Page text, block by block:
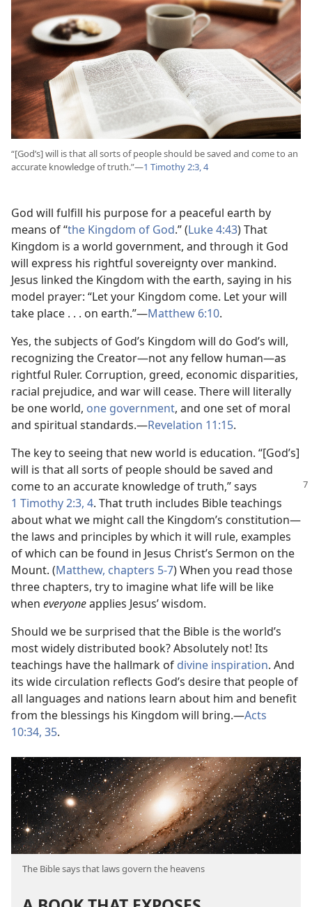
“[God’s] will is that all sorts of people should be saved and come to an
accurate knowledge of truth.”​—1 Timothy 2:3, 4
God will fulfill his purpose for a peaceful earth by
means of “the Kingdom of God.” (Luke 4:43) That
Kingdom is a world government, and through it God
will express his rightful sovereignty over mankind.
Jesus linked the Kingdom with the earth, saying in his
model prayer: “Let your Kingdom come. Let your will
take place . . . on earth.”​—Matthew 6:10.
Yes, the subjects of God’s Kingdom will do God’s will,
recognizing the Creator​—not any fellow human—​as
rightful Ruler. Corruption, greed, economic disparities,
racial prejudice, and war will cease. There will literally
be one world, one government, and one set of moral
and spiritual standards.​—Revelation 11:15.
The key to seeing that new world is education. “[God’s]
will is that all sorts of people should be saved and
come to an accurate knowledge of truth,” says
1 Timothy 2:3, 4. That truth includes Bible teachings
about what we might call the Kingdom’s constitution​—
the laws and principles by which it will rule, examples
of which can be found in Jesus Christ’s Sermon on the
Mount. (Matthew, chapters 5-7) When you read those
three chapters, try to imagine what life will be like
when everyoneapplies Jesus’ wisdom.
Should we be surprised that the Bible is the world’s
most widely distributed book? Absolutely not! Its
teachings have the hallmark of divine inspiration. And
its wide circulation reflects God’s desire that people of
all languages and nations learn about him and benefit
from the blessings his Kingdom will bring.​—Acts
10:34, 35.
The Bible says that laws govern the heavens